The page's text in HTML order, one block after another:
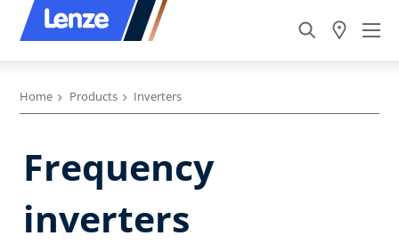
Home Products Inverters
Frequency
inverters